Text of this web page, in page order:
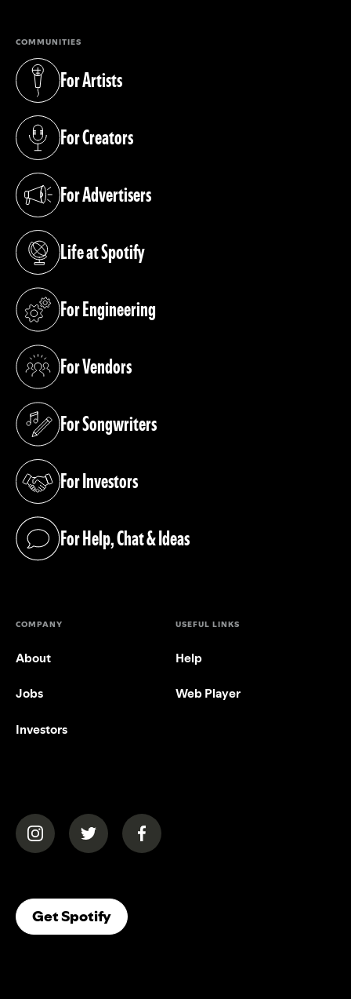
COMMUNITIES
For Artists
(opens in a new tab)
For Creators
(opens in a new tab)
For Advertisers
(opens in a new tab)
Life at Spotify
(opens in a new tab)
For Engineering
(opens in a new tab)
For Vendors
(opens in a new tab)
For Songwriters
(opens in a new tab)
For Investors
(opens in a new tab)
For Help, Chat & Ideas
(opens in a new tab)
COMPANY
About
Jobs
Investors
USEFUL LINKS
Help
Web Player
(opens in a new tab)(opens in a new tab)(opens in a new tab)
Get Spotify(opens In A New Tab)